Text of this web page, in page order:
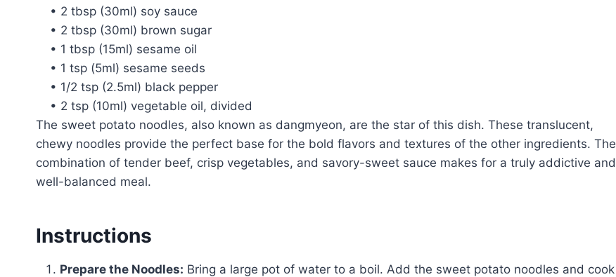
• 2 tbsp (30ml) soy sauce
• 2 tbsp (30ml) brown sugar
• 1 tbsp (15ml) sesame oil
• 1 tsp (5ml) sesame seeds
• 1/2 tsp (2.5ml) black pepper
• 2 tsp (10ml) vegetable oil, divided
The sweet potato noodles, also known as dangmyeon, are the star of this dish. These translucent,
chewy noodles provide the perfect base for the bold flavors and textures of the other ingredients. The
combination of tender beef, crisp vegetables, and savory-sweet sauce makes for a truly addictive and
well-balanced meal.
Instructions
Prepare the Noodles: Bring a large pot of water to a boil. Add the sweet potato noodles and cook